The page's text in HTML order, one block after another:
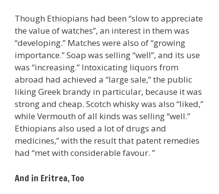
Though Ethiopians had been “slow to appreciate
the value of watches”, an interest in them was
“developing.” Matches were also of “growing
importance.” Soap was selling “well”, and its use
was “increasing.” Intoxicating liquors from
abroad had achieved a “large sale,” the public
liking Greek brandy in particular, because it was
strong and cheap. Scotch whisky was also “liked,”
while Vermouth of all kinds was selling “well.”
Ethiopians also used a lot of drugs and
medicines,” with the result that patent remedies
had “met with considerable favour. ”
And in Eritrea, Too